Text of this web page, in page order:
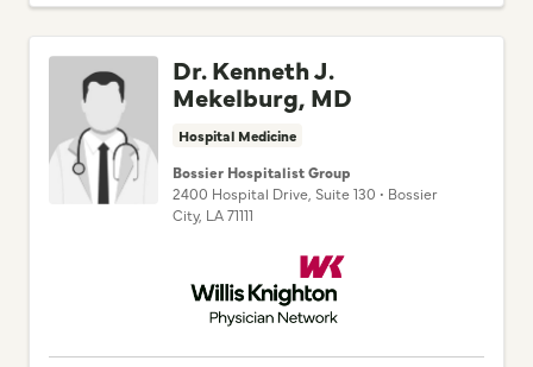
Dr. Kenneth J.
Mekelburg, MD
Hospital Medicine
Bossier Hospitalist Group
2400 Hospital Drive , Suite 130 • Bossier
City, LA71111
Willis Knighton Physician Network